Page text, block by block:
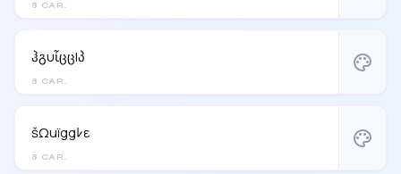
8 CAR.
8 CAR.
ჰგυἶცცlპ palette
8 CAR.
šΩuïggﾚε palette